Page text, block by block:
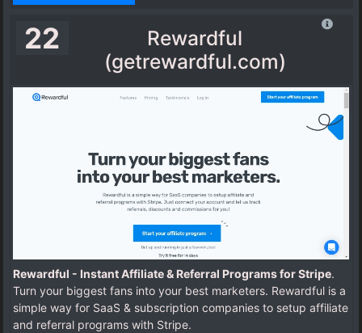
22
Rewardful
(getrewardful.com)
Rewardful - Instant Affiliate & Referral Programs for Stripe.
Turn your biggest fans into your best marketers. Rewardful is a
simple way for SaaS & subscription companies to setup affiliate
and referral programs with Stripe.